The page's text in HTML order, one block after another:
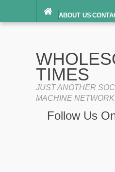
ABOUT US
TERMS OF SERVICE
TIMES
JUST ANOTHER
MACHINE
Follow Us